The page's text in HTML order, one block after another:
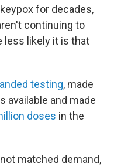
for decades,
continuing to
less likely it is that
testing, made
available and made
doses in the
matched demand,